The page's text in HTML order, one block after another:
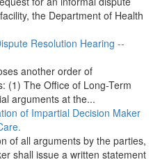
the Department of Health
Resolution Hearing --
another order of
(1) The Office of Long-Term
arguments at the...
of Impartial Decision Maker
of all arguments by the parties,
shall issue a written statement